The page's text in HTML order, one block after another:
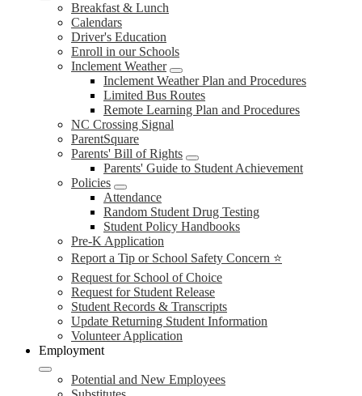
Breakfast & Lunch
Calendars
Driver's Education
Enroll in our Schools
Inclement Weather
Inclement Weather Plan and Procedures
Limited Bus Routes
Remote Learning Plan and Procedures
NC Crossing Signal
ParentSquare
Parents' Bill of Rights
Parents' Guide to Student Achievement
Policies
Attendance
Random Student Drug Testing
Student Policy Handbooks
Pre-K Application
Report a Tip or School Safety Concern ⭐
Request for School of Choice
Request for Student Release
Student Records & Transcripts
Update Returning Student Information
Volunteer Application
Employment
Potential and New Employees